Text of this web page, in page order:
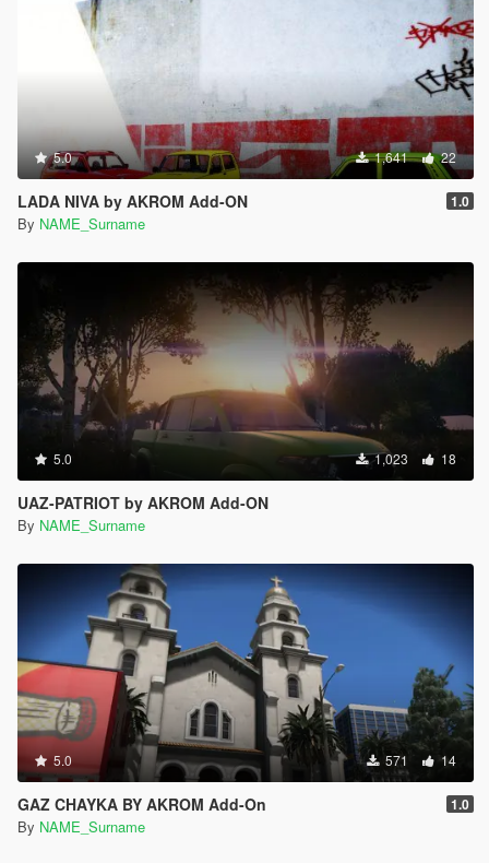
5.0 1,641 22
LADA NIVA by AKROM Add-ON 1.0
By NAME_Surname
5.0 1,023 18
UAZ-PATRIOT by AKROM Add-ON
By NAME_Surname
5.0 571 14
GAZ CHAYKA BY AKROM Add-On 1.0
By NAME_Surname